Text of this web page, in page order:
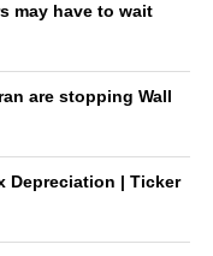
may have to wait
are stopping Wall
Depreciation | Ticker